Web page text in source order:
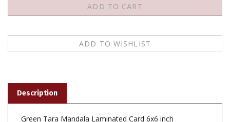
Green Tara Mandala Laminated Card 6x6 inch